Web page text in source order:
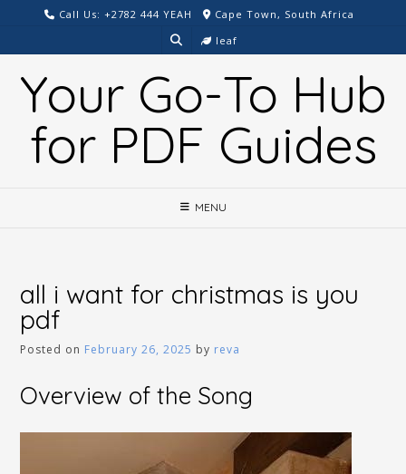
content
Call Us: +2782 444 YEAH
Cape Town, South Africa
leaf
Your Go-To Hub
for PDF Guides
MENU
all i want for christmas is you
pdf
Posted on February 26, 2025 by reva
Overview of the Song